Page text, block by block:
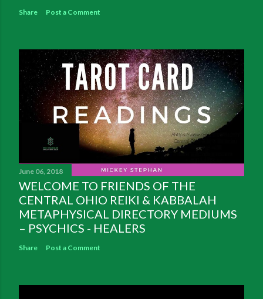
Share Post a Comment
June 06, 2018
WELCOME TO FRIENDS OF THE
CENTRAL OHIO REIKI & KABBALAH
METAPHYSICAL DIRECTORY MEDIUMS
– PSYCHICS - HEALERS
Share Post a Comment